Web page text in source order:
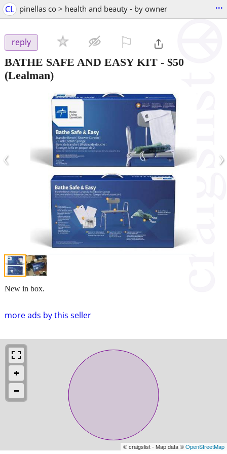
CL pinellas co > health and beauty - by owner ...
reply
BATHE SAFE AND EASY KIT - $50
(Lealman)
‹ ›
more ads by this seller
New in box.
© craigslist - Map data ©OpenStreetMap